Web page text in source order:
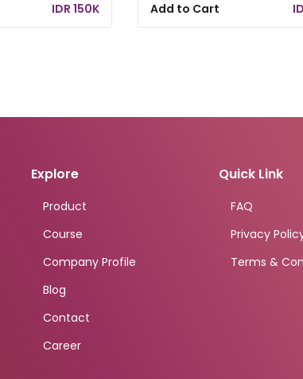
IDR 150K Add to Cart
Explore
Product
Course
Company Profile
Blog
Contact
Career
Quick Link
FAQ
Privacy
Terms &